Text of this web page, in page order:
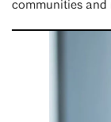
communities and